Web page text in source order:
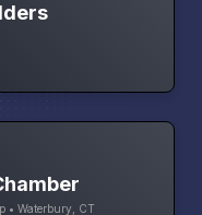
• Waterbury, CT